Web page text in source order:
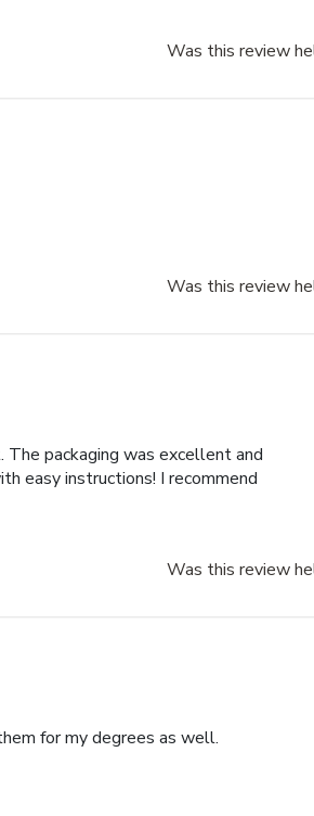
Was this review
Was this review
The packaging was excellent and
easy instructions! I recommend
Was this review
for my degrees as well.